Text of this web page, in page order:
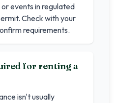
events in regulated
Check with your
requirements.
for renting a
isn't usually